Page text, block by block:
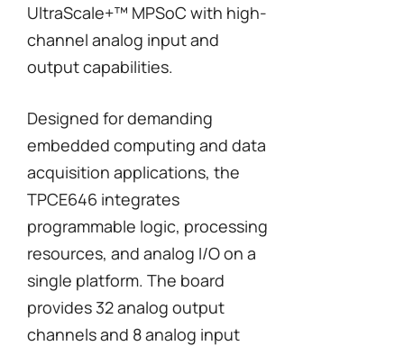
UltraScale+™ MPSoC with high-
channel analog input and
output capabilities.
Designed for demanding
embedded computing and data
acquisition applications, the
TPCE646 integrates
programmable logic, processing
resources, and analog I/O on a
single platform. The board
provides 32 analog output
channels and 8 analog input